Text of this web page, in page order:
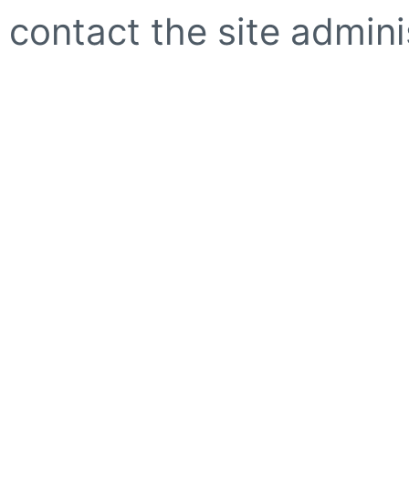
contact the site